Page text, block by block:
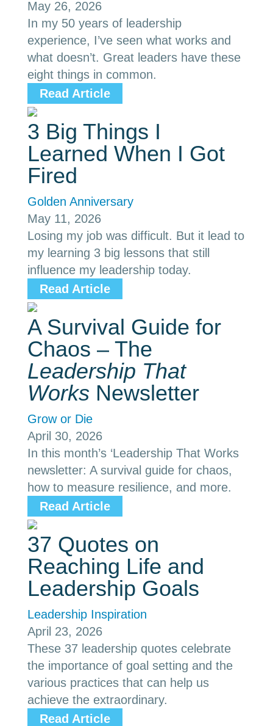
May 26, 2026
In my 50 years of leadership
experience, I’ve seen what works and
what doesn’t. Great leaders have these
eight things in common.
Read Article
3 Big Things I
Learned When I Got
Fired
Golden Anniversary
May 11, 2026
Losing my job was difficult. But it lead to
my learning 3 big lessons that still
influence my leadership today.
Read Article
A Survival Guide for
Chaos – The
Leadership That
Works Newsletter
Grow or Die
April 30, 2026
In this month’s ‘Leadership That Works
newsletter: A survival guide for chaos,
how to measure resilience, and more.
Read Article
37 Quotes on
Reaching Life and
Leadership Goals
Leadership Inspiration
April 23, 2026
These 37 leadership quotes celebrate
the importance of goal setting and the
various practices that can help us
achieve the extraordinary.
Read Article